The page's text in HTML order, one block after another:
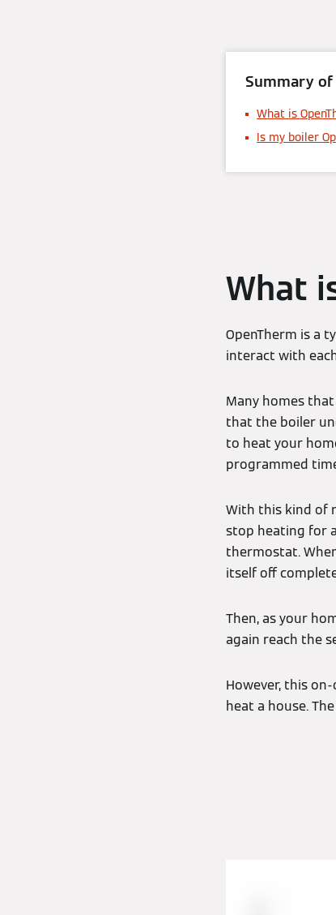
Summary
What is
Is my boiler
What
OpenTherm is a
interact with
Many homes
that the boiler
to heat your
programmed
With this kind of
stop heating for
thermostat.
itself off
Then, as your
again reach the
However, this
heat a house. The